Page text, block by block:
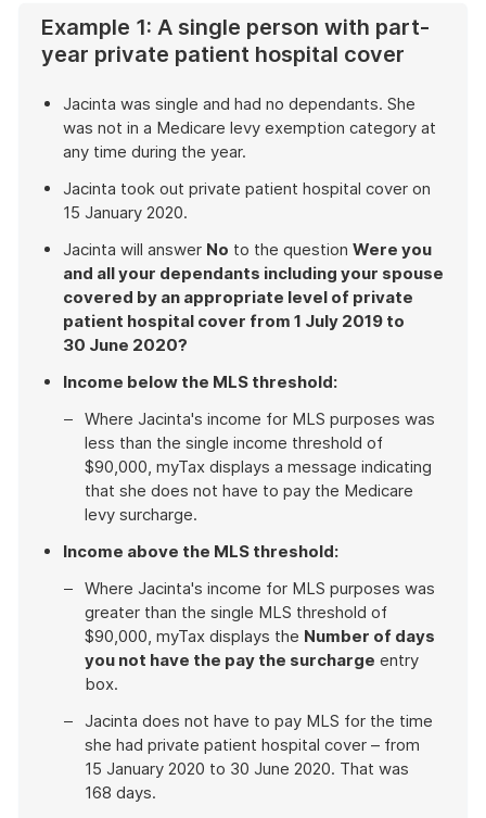
Example 1: A single person with part-
year private patient hospital cover
Jacinta was single and had no dependants. She
was not in a Medicare levy exemption category at
any time during the year.
Jacinta took out private patient hospital cover on
15 January 2020.
Jacinta will answer No to the question Were you
and all your dependants including your spouse
covered by an appropriate level of private
patient hospital cover from 1 July 2019 to
30 June 2020?
Income below the MLS threshold:
Where Jacinta's income for MLS purposes was
less than the single income threshold of
$90,000, myTax displays a message indicating
that she does not have to pay the Medicare
levy surcharge.
Income above the MLS threshold:
Where Jacinta's income for MLS purposes was
greater than the single MLS threshold of
$90,000, myTax displays the Number of days
you not have the pay the surcharge entry
box.
Jacinta does not have to pay MLS for the time
she had private patient hospital cover – from
15 January 2020 to 30 June 2020. That was
168 days.